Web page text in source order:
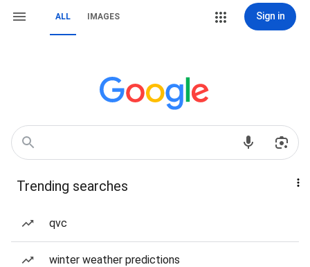
ALL IMAGES Sign in
Trending searches
qvc
winter weather predictions